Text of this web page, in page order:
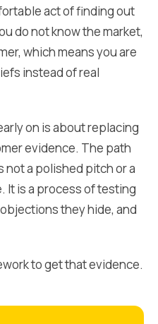
act of finding out
do not know the market,
which means you are
instead of real
on is about replacing
evidence. The path
not a polished pitch or a
It is a process of testing
they hide, and
to get that evidence.